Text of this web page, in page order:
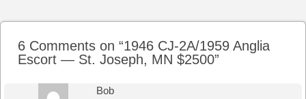
6 Comments on “1946 CJ-2A/1959 Anglia
Escort — St. Joseph, MN $2500”
Bob